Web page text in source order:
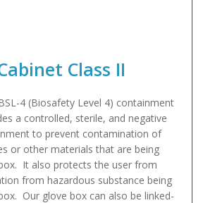
Class II
4 (Biosafety Level 4) containment
a controlled, sterile, and negative
to prevent contamination of
or other materials that are being
It also protects the user from
from hazardous substance being
Our glove box can also be linked-